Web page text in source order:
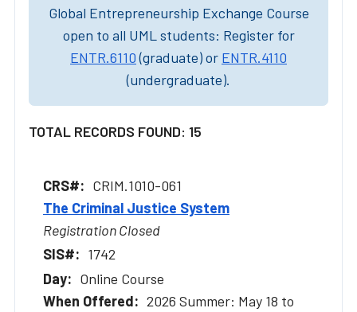
Global Entrepreneurship Exchange Course
open to all UML students: Register for
ENTR.6110(graduate) or ENTR.4110
(undergraduate).
TOTAL RECORDS FOUND: 15
CRIM.1010-061
The Criminal Justice System
Registration Closed
1742
Online Course
2026 Summer: May 18 to